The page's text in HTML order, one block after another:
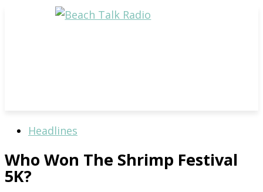
Headlines
Who Won The Shrimp Festival
5K?